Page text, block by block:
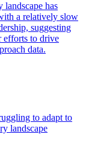
landscape has
a relatively slow
suggesting
efforts to drive
data.
to adapt to
landscape